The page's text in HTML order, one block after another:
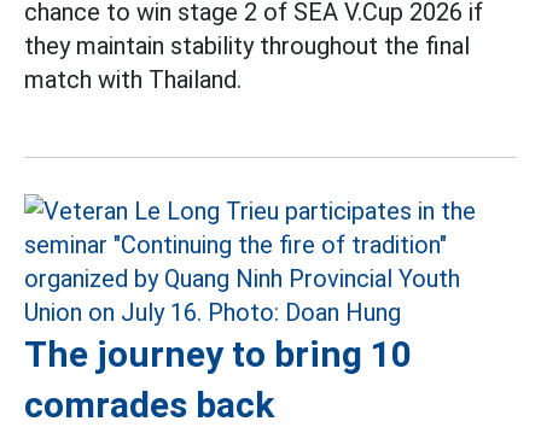
chance to win stage 2 of SEA V.Cup 2026 if
they maintain stability throughout the final
match with Thailand.
The journey to bring 10
comrades back